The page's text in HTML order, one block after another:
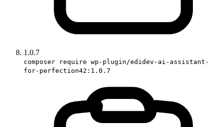
1.0.7
composer require wp-plugin/edidev-ai-assistant-
for-perfection42:1.0.7